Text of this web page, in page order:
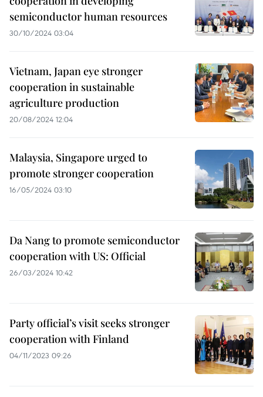
semiconductor human resources
30/10/2024 03:04
Vietnam, Japan eye stronger
cooperation in sustainable
agriculture production
20/08/2024 12:04
Malaysia, Singapore urged to
promote stronger cooperation
16/05/2024 03:10
Da Nang to promote semiconductor
cooperation with US: Official
26/03/2024 10:42
Party official’s visit seeks stronger
cooperation with Finland
04/11/2023 09:26